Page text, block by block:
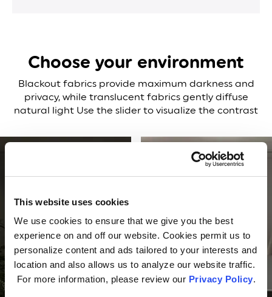
This website uses cookies
We use cookies to ensure that we give you the best
experience on and off our website. Cookies permit us to
personalize content and ads tailored to your interests and
location and also allows us to analyze our website traffic.
For more information, please review our Privacy Policy.
Choose your environment
Blackout fabrics provide maximum darkness and
privacy, while translucent fabrics gently diffuse
natural light Use the slider to visualize the contrast